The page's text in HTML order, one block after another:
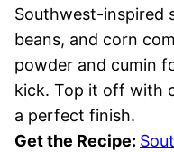
Southwest-inspired
beans, and corn
powder and cumin
kick. Top it off with
a perfect finish.
Get the Recipe: